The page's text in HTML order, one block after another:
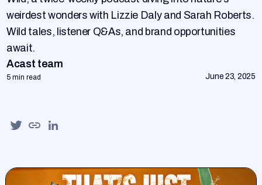
weirdest wonders with Lizzie Daly and Sarah Roberts.
Wild tales, listener Q&As, and brand opportunities
await.
Acast team
5 min read June 23, 2025